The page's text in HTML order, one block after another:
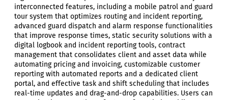
interconnected features, including a mobile patrol and guard
tour system that optimizes routing and incident reporting,
advanced guard dispatch and alarm response functionalities
that improve response times, static security solutions with a
digital logbook and incident reporting tools, contract
management that consolidates client and asset data while
automating pricing and invoicing, customizable customer
reporting with automated reports and a dedicated client
portal, and effective task and shift scheduling that includes
real-time updates and drag-and-drop capabilities. Users can